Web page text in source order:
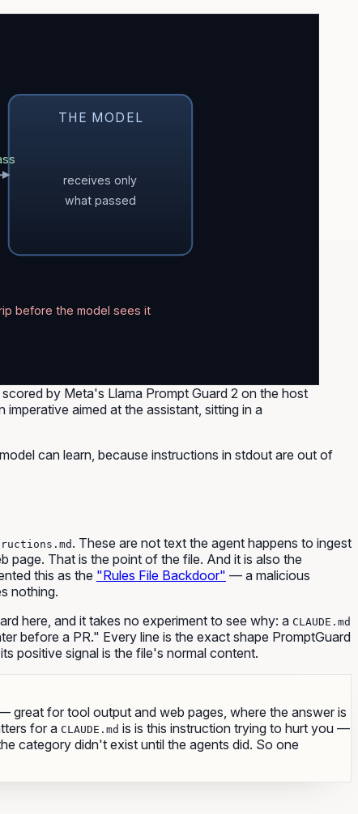
THE MODEL
receives only
what passed
before the model sees it
by Meta's Llama Prompt Guard 2 on the host
aimed at the assistant, sitting in a
can learn, because instructions in stdout are out of
. These are not text the agent happens to ingest
That is the point of the file. And it is also the
this as the "Rules File Backdoor" — a malicious
nothing.
here, and it takes no experiment to see why: a CLAUDE.md
before a PR." Every line is the exact shape PromptGuard
its positive signal is the file's normal content.
great for tool output and web pages, where the answer is
for a CLAUDE.md is is this instruction trying to hurt you —
category didn't exist until the agents did. So one